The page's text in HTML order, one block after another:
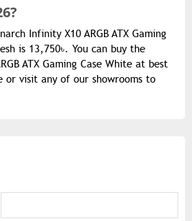
Infinity X10 ARGB ATX Gaming
is 13,750৳. You can buy the
ATX Gaming Case White at best
or visit any of our showrooms to